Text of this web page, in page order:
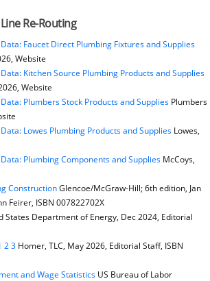
Re-Routing
Faucet Direct Plumbing Fixtures and Supplies
Website
Kitchen Source Plumbing Products and Supplies
Website
Plumbers Stock Products and SuppliesPlumbers
Lowes Plumbing Products and SuppliesLowes,
Plumbing Components and Supplies McCoys,
ConstructionGlencoe/McGraw-Hill; 6th edition, Jan
Feirer, ISBN 007822702X
States Department of Energy, Dec 2024, Editorial
2 3Homer, TLC, May 2026, Editorial Staff, ISBN
and Wage StatisticsUS Bureau of Labor